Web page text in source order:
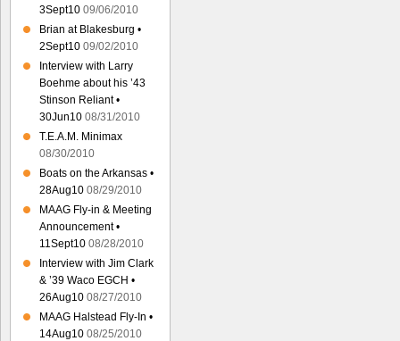
3Sept10 09/06/2010
Brian at Blakesburg •
2Sept10 09/02/2010
Interview with Larry
Boehme about his ’43
Stinson Reliant •
30Jun10 08/31/2010
T.E.A.M. Minimax
08/30/2010
Boats on the Arkansas •
28Aug10 08/29/2010
MAAG Fly-in & Meeting
Announcement •
11Sept10 08/28/2010
Interview with Jim Clark
& ’39 Waco EGCH •
26Aug10 08/27/2010
MAAG Halstead Fly-In •
14Aug10 08/25/2010